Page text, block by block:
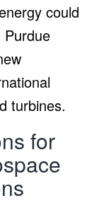
could
turbines.
for